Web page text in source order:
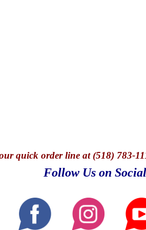
quick order line at (518) 783-
Follow Us on